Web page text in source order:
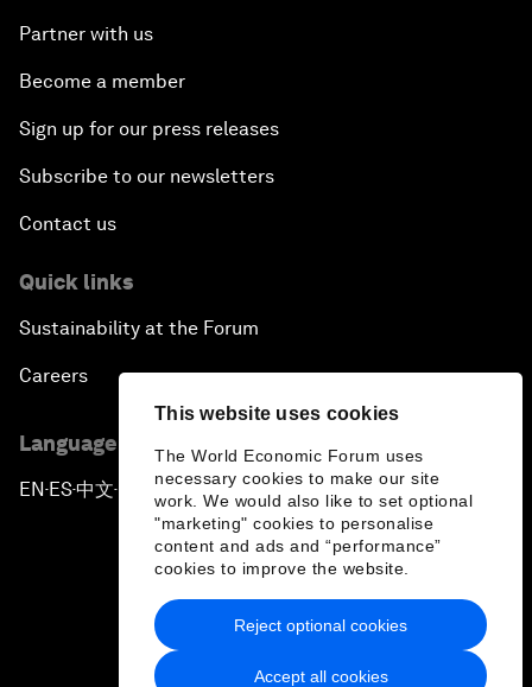
This website uses cookies
The World Economic Forum uses
necessary cookies to make our site
work. We would also like to set optional
"marketing" cookies to personalise
content and ads and “performance”
cookies to improve the website.
Accept all cookies
Reject optional cookies
Partner with us
Become a member
Sign up for our press releases
Subscribe to our newsletters
Contact us
Quick links
Sustainability at the Forum
Careers
Language editions
EN ▪ ES▪中文▪ 日本語
Privacy Policy & Terms of Service